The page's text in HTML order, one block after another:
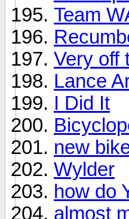
Team
Very off
Lance
I Did It
new
Wylder
how do
almost